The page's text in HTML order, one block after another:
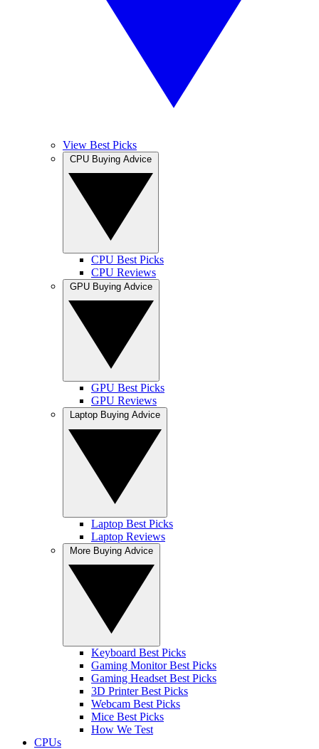
View Best Picks
CPU Best Picks
CPU Reviews
GPU Best Picks
GPU Reviews
Laptop Best Picks
Laptop Reviews
Keyboard Best Picks
Gaming Monitor Best Picks
Gaming Headset Best Picks
3D Printer Best Picks
Webcam Best Picks
Mice Best Picks
How We Test
CPUs